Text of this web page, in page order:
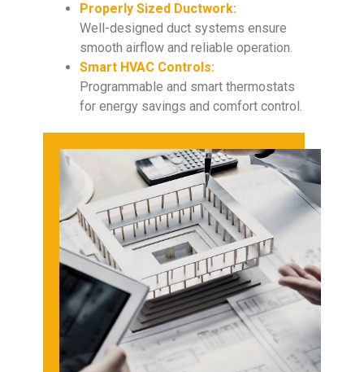
Properly Sized Ductwork:
Well-designed duct systems ensure
smooth airflow and reliable operation.
Smart HVAC Controls:
Programmable and smart thermostats
for energy savings and comfort control.